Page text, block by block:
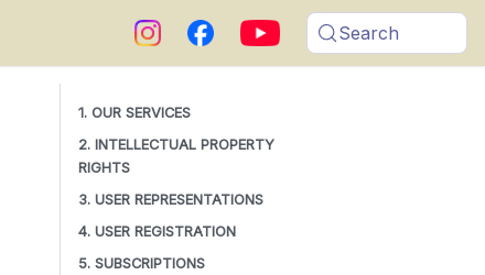
Search
1. OUR SERVICES
2. INTELLECTUAL PROPERTY
RIGHTS
3. USER REPRESENTATIONS
4. USER REGISTRATION
5. SUBSCRIPTIONS